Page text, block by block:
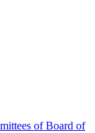
of Board of